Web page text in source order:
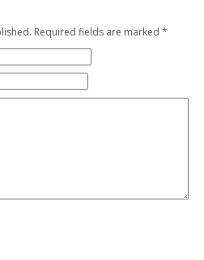
Required fields are marked *